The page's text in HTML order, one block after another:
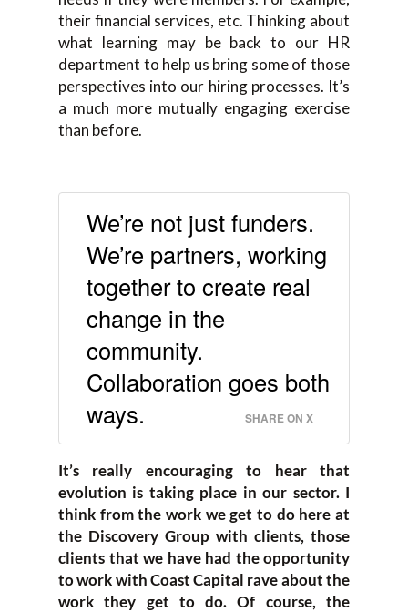
their financial services, etc. Thinking about
what learning may be back to our HR
department to help us bring some of those
perspectives into our hiring processes. It’s
a much more mutually engaging exercise
than before.
We’re not just funders.
We’re partners, working
together to create real
change in the
community.
Collaboration goes both
ways.
SHARE ON X
It’s really encouraging to hear that
evolution is taking place in our sector. I
think from the work we get to do here at
the Discovery Group with clients, those
clients that we have had the opportunity
to work with Coast Capital rave about the
work they get to do. Of course, the